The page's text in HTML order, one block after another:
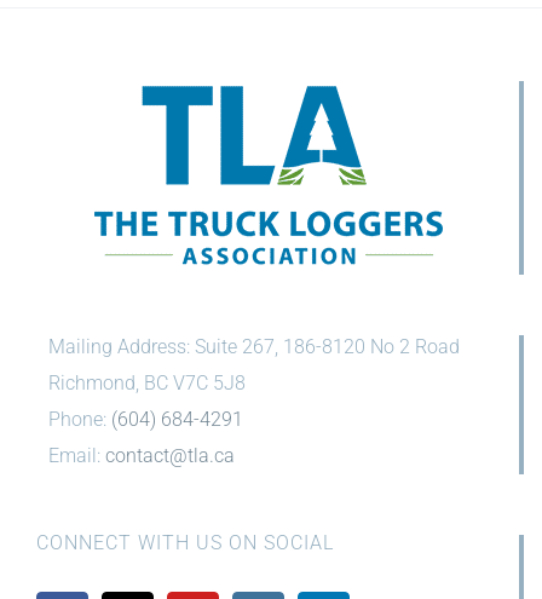
Mailing Address: Suite 267, 186-8120 No 2 Road
Richmond, BC V7C 5J8
Phone: (604) 684-4291
Email: contact@tla.ca
CONNECT WITH US ON SOCIAL